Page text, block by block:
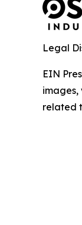
Legal
EIN
images,
related